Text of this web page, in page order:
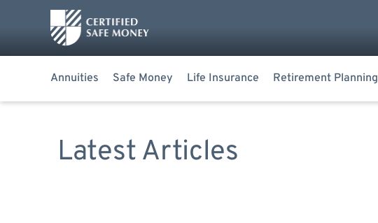
Annuities Safe Money Life Insurance Retirement Planning
Latest Articles